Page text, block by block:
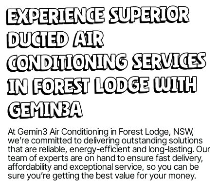
Experience Superior
Ducted Air
Conditioning Services
in Forest Lodge with
Gemin3A
At Gemin3 Air Conditioning in Forest Lodge, NSW,
we’re committed to delivering outstanding solutions
that are reliable, energy-efficient and long-lasting. Our
team of experts are on hand to ensure fast delivery,
affordability and exceptional service, so you can be
sure you’re getting the best value for your money.